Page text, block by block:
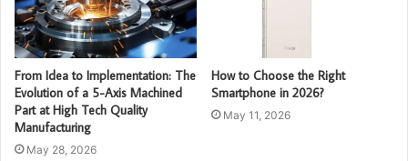
From Idea to Implementation: The
Evolution of a 5-Axis Machined
Part at High Tech Quality
Manufacturing
May 28, 2026
How to Choose the Right
Smartphone in 2026?
May 11, 2026